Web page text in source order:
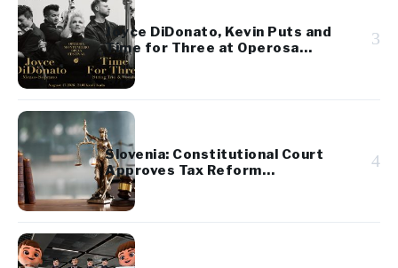
Joyce DiDonato, Kevin Puts and
Time for Three at Operosa
Festival
3
Slovenia: Constitutional Court
Approves Tax Reform
Referendum
4